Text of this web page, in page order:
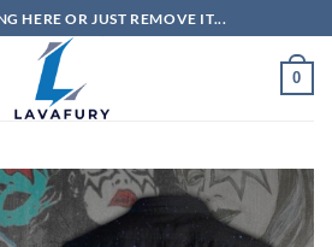
HERE OR JUST REMOVE IT...
0